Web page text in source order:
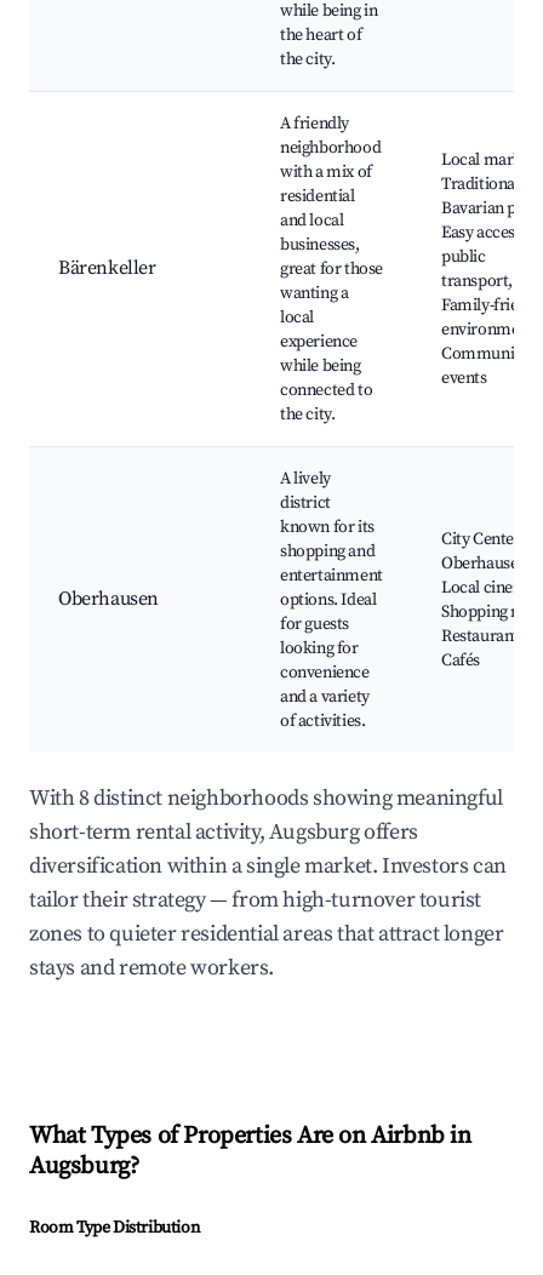
while being in
the heart of
the city.
Bärenkeller
A friendly
neighborhood
with a mix of
residential
and local
businesses,
great for those
wanting a
local
experience
while being
connected to
the city.
Local
Traditional
Bavarian
Easy access to
public
transport,
Family-
environment,
Community
events
Oberhausen
A lively
district
known for its
shopping and
entertainment
options. Ideal
for guests
looking for
convenience
and a variety
of activities.
City Center
Oberhausen,
Local
Shopping
Restaurants,
Cafés
With 8 distinct neighborhoods showing meaningful
short-term rental activity, Augsburg offers
diversification within a single market. Investors can
tailor their strategy — from high-turnover tourist
zones to quieter residential areas that attract longer
stays and remote workers.
What Types of Properties Are on Airbnb in
Augsburg?
Room Type Distribution